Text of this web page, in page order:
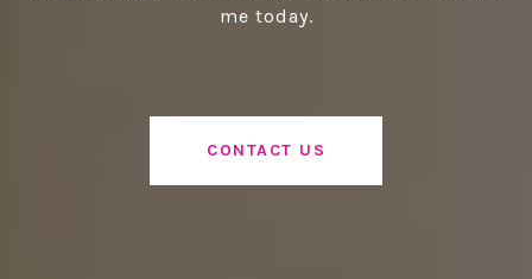
me today.
CONTACT US